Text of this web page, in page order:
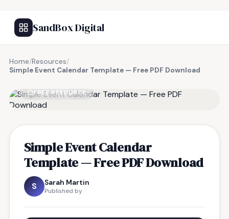
SandBox Digital
Home/Resources/
Simple Event Calendar Template — Free PDF Download
FREE RESOURCE
Simple Event Calendar
Template — Free PDF Download
S Sarah Martin
Published by